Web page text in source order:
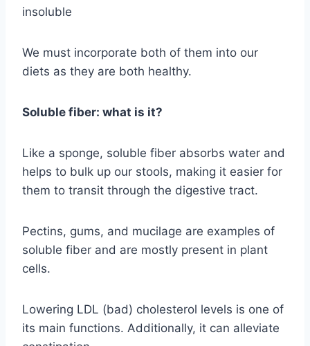
insoluble
We must incorporate both of them into our
diets as they are both healthy.
Soluble fiber: what is it?
Like a sponge, soluble fiber absorbs water and
helps to bulk up our stools, making it easier for
them to transit through the digestive tract.
Pectins, gums, and mucilage are examples of
soluble fiber and are mostly present in plant
cells.
Lowering LDL (bad) cholesterol levels is one of
its main functions. Additionally, it can alleviate